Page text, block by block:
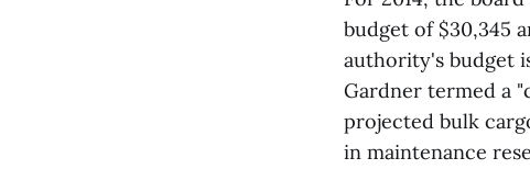
budget of $30,345
authority's budget
Gardner termed a
projected bulk
in maintenance